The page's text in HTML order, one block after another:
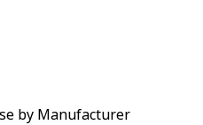
by Manufacturer